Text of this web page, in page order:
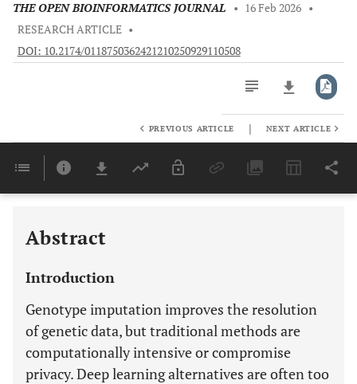
THE OPEN BIOINFORMATICS JOURNAL • 16 Feb 2026 •
RESEARCH ARTICLE •
DOI: 10.2174/0118750362421210250929110508
Last 6 Months 11,803
PREVIOUS ARTICLE | NEXT ARTICLE
Abstract
Introduction
Genotype imputation improves the resolution
of genetic data, but traditional methods are
computationally intensive or compromise
privacy. Deep learning alternatives are often too